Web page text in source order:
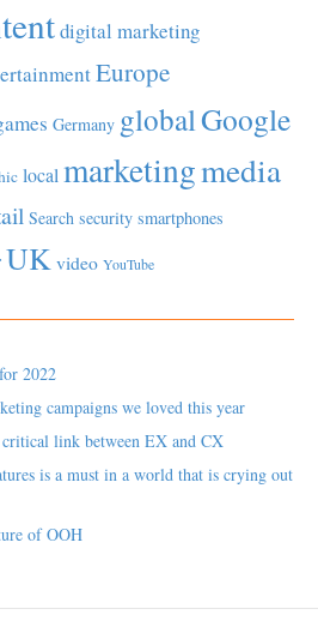
digital marketing
Europe
Germany globalGoogle
local marketingmedia
Search security smartphones
UK video YouTube
2022
campaigns we loved this year
link between EX and CX
is a must in a world that is crying out
of OOH